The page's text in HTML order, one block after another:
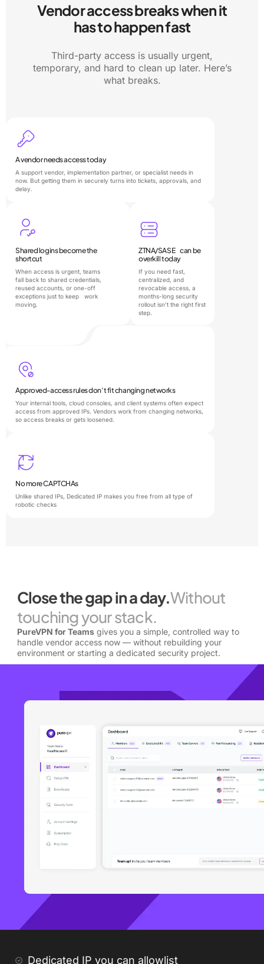
Vendor access breaks when it
has to happen fast
Third-party access is usually urgent,
temporary, and hard to clean up later. Here’s
what breaks.
A vendor needs access today
A support vendor, implementation partner, or specialist needs in
now. But getting them in securely turns into tickets, approvals, and
delay.
Shared logins become the
shortcut
When access is urgent, teams
fall back to shared credentials,
reused accounts, or one-off
exceptions just to keep work
moving.
ZTNA/SASE can be
overkill today
If you need fast,
centralized, and
revocable access, a
months-long security
rollout isn’t the right first
step.
Approved-access rules don’t fit changing networks
Your internal tools, cloud consoles, and client systems often expect
access from approved IPs. Vendors work from changing networks,
so access breaks or gets loosened.
No more CAPTCHAs
Unlike shared IPs, Dedicated IP makes you free from all type of
robotic checks
Close the gap in a day.Without
touching your stack.
PureVPN for Teams gives you a simple, controlled way to
handle vendor access now — without rebuilding your
environment or starting a dedicated security project.
Dedicated IP you can allowlist